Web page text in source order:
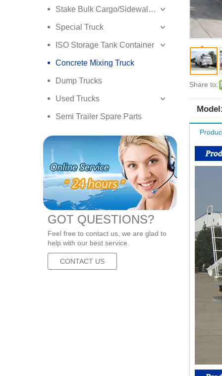
Stake Bulk Cargo/Sidewall Truck Semi Trailer
Special Truck
ISO Storage Tank Container
Concrete Mixing Truck
Dump Trucks
Used Trucks
Semi Trailer Spare Parts
GOT QUESTIONS?
Feel free to contact us, we are glad to
help with our best service.
CONTACT US
Share to:
Model: